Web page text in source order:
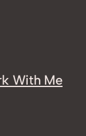
With Me